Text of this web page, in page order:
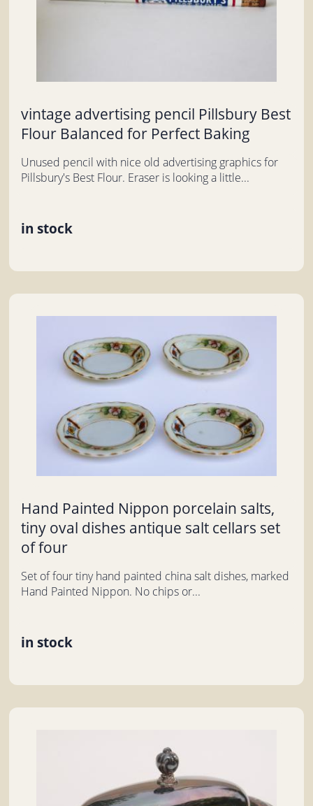
vintage advertising pencil Pillsbury Best
Flour Balanced for Perfect Baking
Unused pencil with nice old advertising graphics for
Pillsbury's Best Flour. Eraser is looking a little...
in stock
Hand Painted Nippon porcelain salts,
tiny oval dishes antique salt cellars set
of four
Set of four tiny hand painted china salt dishes, marked
Hand Painted Nippon. No chips or...
in stock